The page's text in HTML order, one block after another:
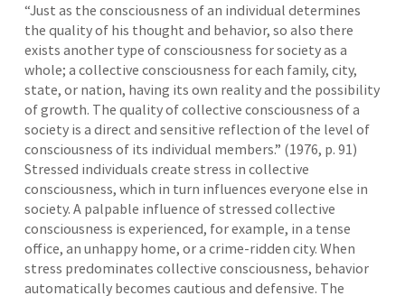
“Just as the consciousness of an individual determines
the quality of his thought and behavior, so also there
exists another type of consciousness for society as a
whole; a collective consciousness for each family, city,
state, or nation, having its own reality and the possibility
of growth. The quality of collective consciousness of a
society is a direct and sensitive reflection of the level of
consciousness of its individual members.” (1976, p. 91)
Stressed individuals create stress in collective
consciousness, which in turn influences everyone else in
society. A palpable influence of stressed collective
consciousness is experienced, for example, in a tense
office, an unhappy home, or a crime-ridden city. When
stress predominates collective consciousness, behavior
automatically becomes cautious and defensive. The